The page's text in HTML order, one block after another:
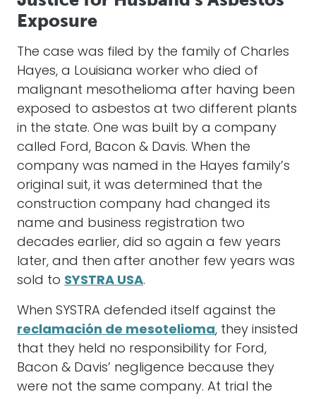
Exposure
The case was filed by the family of Charles
Hayes, a Louisiana worker who died of
malignant mesothelioma after having been
exposed to asbestos at two different plants
in the state. One was built by a company
called Ford, Bacon & Davis. When the
company was named in the Hayes family’s
original suit, it was determined that the
construction company had changed its
name and business registration two
decades earlier, did so again a few years
later, and then after another few years was
sold to SYSTRA USA.
When SYSTRA defended itself against the
reclamación de mesotelioma, they insisted
that they held no responsibility for Ford,
Bacon & Davis’ negligence because they
were not the same company. At trial the